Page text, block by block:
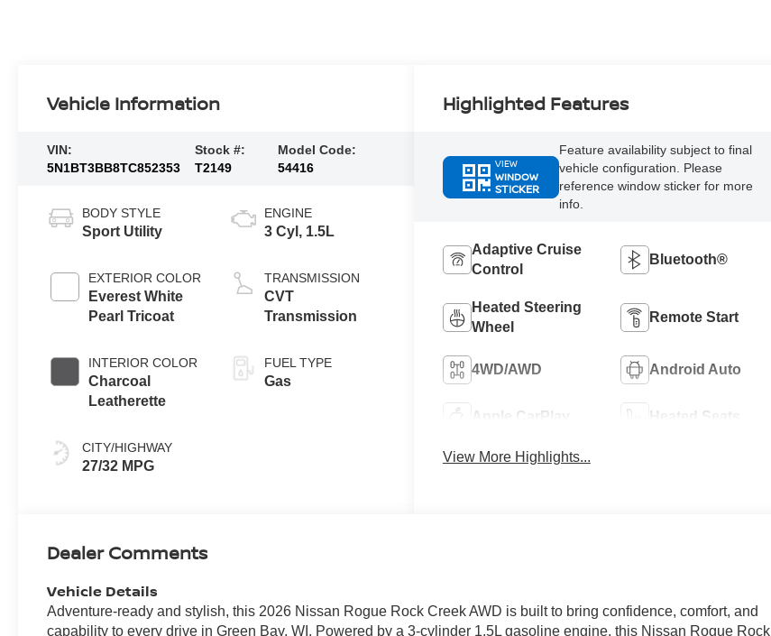
Vehicle Information
VIN:
5N1BT3BB8TC852353
Stock #:
T2149
Model Code:
54416
BODY STYLE
Sport Utility
EXTERIOR COLOR
Everest White
Pearl Tricoat
INTERIOR COLOR
Charcoal
Leatherette
CITY/HIGHWAY
27/32 MPG
ENGINE
3 Cyl, 1.5L
TRANSMISSION
CVT
Transmission
FUEL TYPE
Gas
Highlighted Features
VIEW
WINDOW
STICKER
Feature availability subject to final
vehicle configuration. Please
reference window sticker for more
info.
Adaptive Cruise
Control
Bluetooth®
Heated Steering
Wheel
Remote Start
4WD/AWD Android Auto
Apple CarPlay Heated Seats
View More Highlights...
Dealer Comments
Vehicle Details
Adventure-ready and stylish, this 2026 Nissan Rogue Rock Creek AWD is built to bring confidence, comfort, and
capability to every drive in Green Bay, WI. Powered by a 3-cylinder 1.5L gasoline engine, this Nissan Rogue Rock